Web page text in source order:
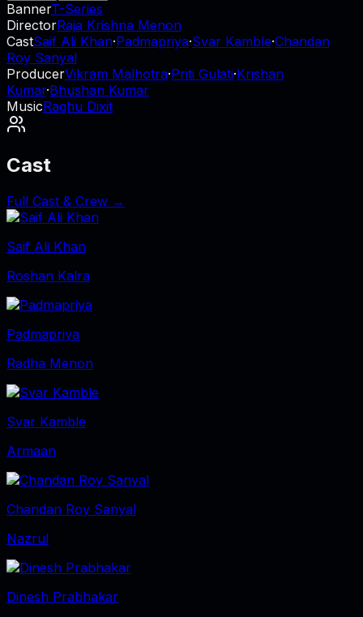
BannerT-Series
DirectorRaja Krishna Menon
CastSaif Ali Khan·Padmapriya·Svar Kamble·Chandan
Roy Sanyal
ProducerVikram Malhotra·Priti Gulati·Krishan
Kumar·Bhushan Kumar
MusicRaghu Dixit
Cast
Full Cast & Crew →
Saif Ali Khan
Roshan Kalra
Padmapriya
Radha Menon
Svar Kamble
Armaan
Chandan Roy Sanyal
Nazrul
Dinesh Prabhakar